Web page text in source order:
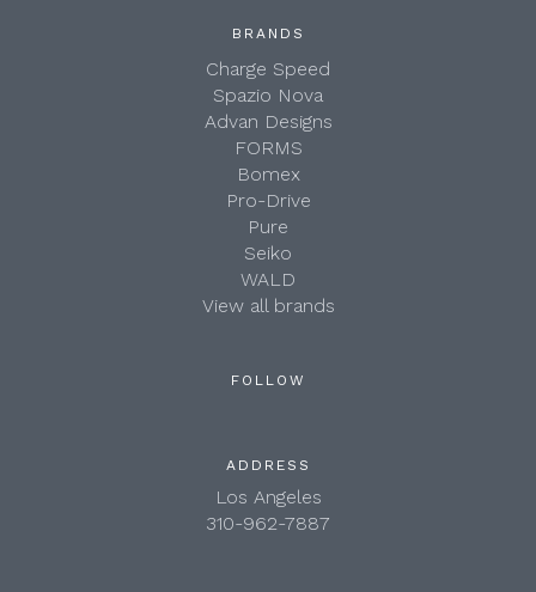
BRANDS
Charge Speed
Spazio Nova
Advan Designs
FORMS
Bomex
Pro-Drive
Pure
Seiko
WALD
View all brands
FOLLOW
ADDRESS
Los Angeles
310-962-7887